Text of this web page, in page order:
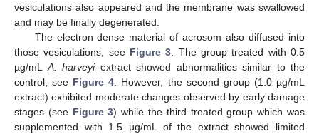
vesiculations also appeared and the membrane was swallowed
and may be finally degenerated.
The electron dense material of acrosom also diffused into
those vesiculations, see Figure 3 . The group treated with 0.5
µg/mL A. harveyiextract showed abnormalities similar to the
control, see Figure 4 . However, the second group (1.0 µg/mL
extract) exhibited moderate changes observed by early damage
stages (see Figure 3) while the third treated group which was
supplemented with 1.5 µg/mL of the extract showed limited